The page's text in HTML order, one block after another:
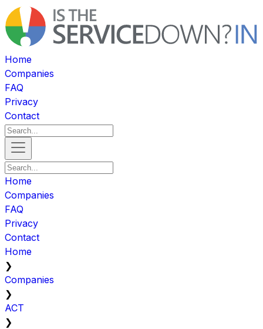
Home
Companies
FAQ
Privacy
Contact
Home
Companies
FAQ
Privacy
Contact
Home
❯
Companies
❯
ACT
❯